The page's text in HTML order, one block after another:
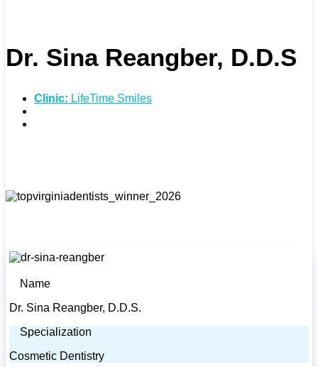
Dr. Sina Reangber, D.D.S
Clinic: LifeTime Smiles
Name
Dr. Sina Reangber, D.D.S.
Specialization
Cosmetic Dentistry